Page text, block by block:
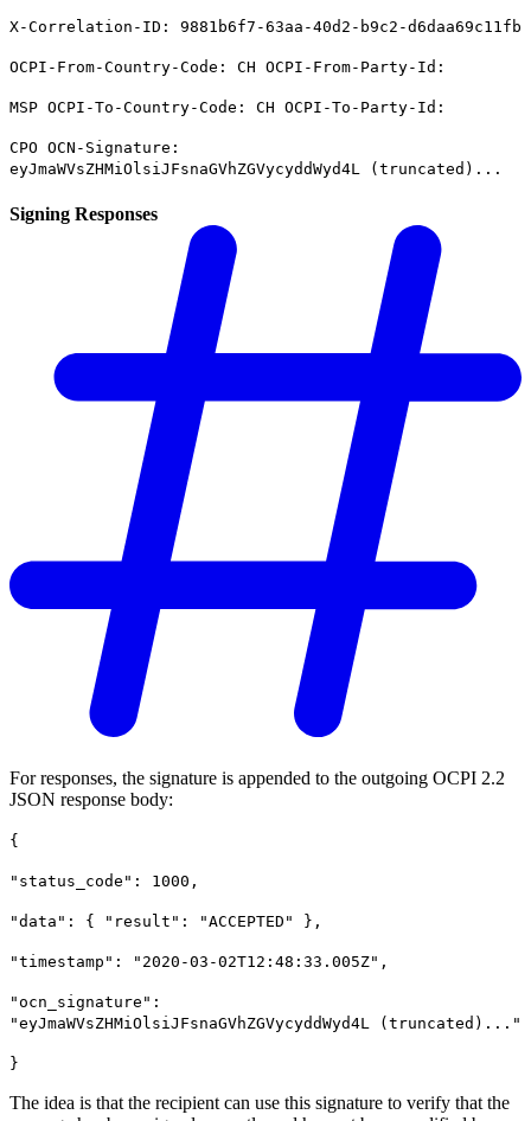
X-Correlation-ID: 9881b6f7-63aa-40d2-b9c2-d6daa69c11fb
OCPI-From-Country-Code: CH OCPI-From-Party-Id:
MSP OCPI-To-Country-Code: CH OCPI-To-Party-Id:
CPO OCN-Signature:
eyJmaWVsZHMiOlsiJFsnaGVhZGVycyddWyd4L (truncated)...
Signing Responses
For responses, the signature is appended to the outgoing OCPI 2.2
JSON response body:
{
"status_code": 1000,
"data": { "result": "ACCEPTED" },
"timestamp": "2020-03-02T12:48:33.005Z",
"ocn_signature":
"eyJmaWVsZHMiOlsiJFsnaGVhZGVycyddWyd4L (truncated)..."
}
The idea is that the recipient can use this signature to verify that the